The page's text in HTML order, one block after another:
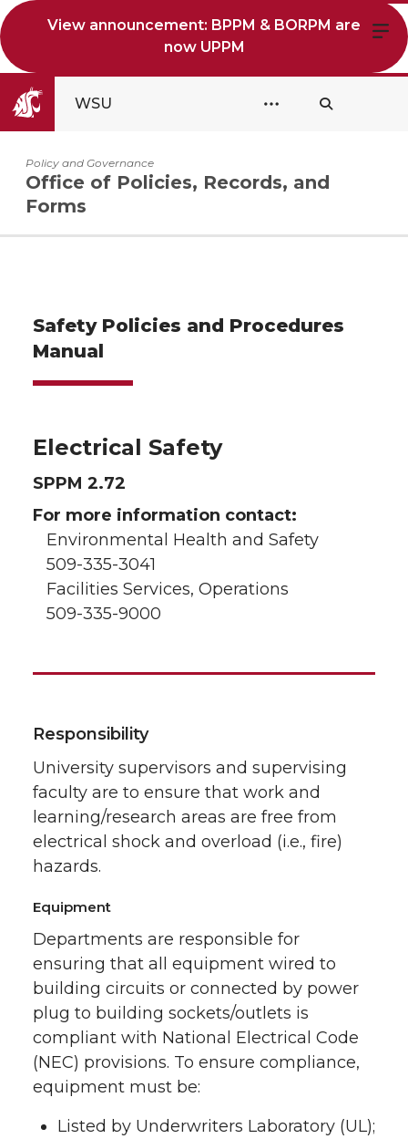
View announcement: BPPM & BORPM are
now UPPM
WSU
Policy and Governance
Office of Policies, Records, and
Forms
Safety Policies and Procedures
Manual
Electrical Safety
SPPM 2.72
For more information contact:
Environmental Health and Safety
509-335-3041
Facilities Services, Operations
509-335-9000
Responsibility
University supervisors and supervising
faculty are to ensure that work and
learning/research areas are free from
electrical shock and overload (i.e., fire)
hazards.
Equipment
Departments are responsible for
ensuring that all equipment wired to
building circuits or connected by power
plug to building sockets/outlets is
compliant with National Electrical Code
(NEC) provisions. To ensure compliance,
equipment must be:
Listed by Underwriters Laboratory (UL);